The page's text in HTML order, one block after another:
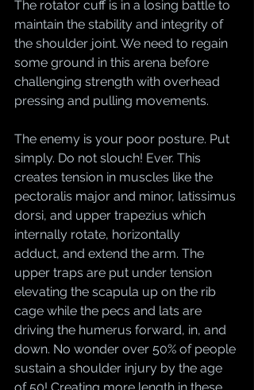
The rotator cuff is in a losing battle to
maintain the stability and integrity of
the shoulder joint. We need to regain
some ground in this arena before
challenging strength with overhead
pressing and pulling movements.
The enemy is your poor posture. Put
simply. Do not slouch! Ever. This
creates tension in muscles like the
pectoralis major and minor, latissimus
dorsi, and upper trapezius which
internally rotate, horizontally
adduct, and extend the arm. The
upper traps are put under tension
elevating the scapula up on the rib
cage while the pecs and lats are
driving the humerus forward, in, and
down. No wonder over 50% of people
sustain a shoulder injury by the age